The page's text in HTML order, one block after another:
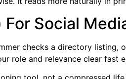
Social
checks a directory
role and relevance clear fast